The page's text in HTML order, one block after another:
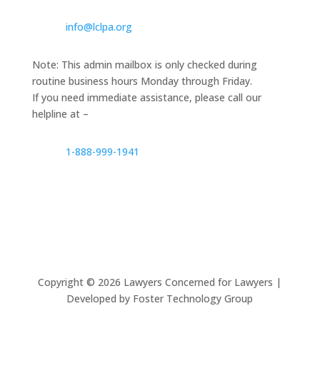
info@lclpa.org
Note: This admin mailbox is only checked during
routine business hours Monday through Friday.
If you need immediate assistance, please call our
helpline at –
1-888-999-1941
Copyright © 2026 Lawyers Concerned for Lawyers |
Developed by Foster Technology Group